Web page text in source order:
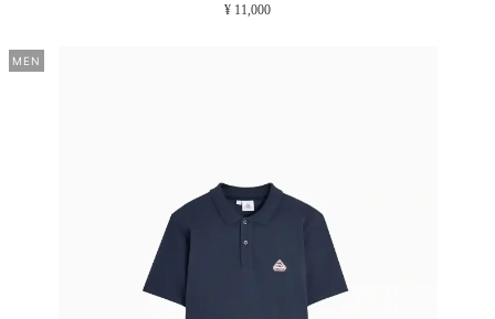
¥ 11,000
MEN